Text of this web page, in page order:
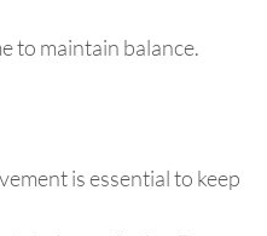
to maintain balance.
is essential to keep